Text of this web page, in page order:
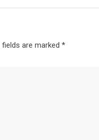
fields are marked *